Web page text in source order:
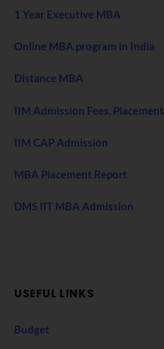
1 Year Executive MBA
Online MBA program in India
Distance MBA
IIM Admission Fees, Placement
IIM CAP Admission
MBA Placement Report
DMS IIT MBA Admission
USEFUL LINKS
Budget